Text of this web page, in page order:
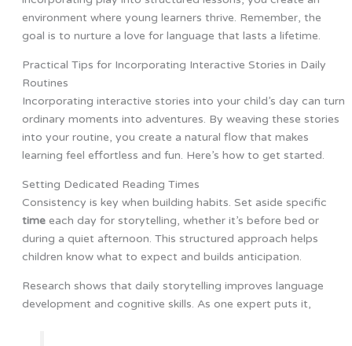
environment where young learners thrive. Remember, the
goal is to nurture a love for language that lasts a lifetime.
Practical Tips for Incorporating Interactive Stories in Daily
Routines
Incorporating interactive stories into your child’s day can turn
ordinary moments into adventures. By weaving these stories
into your routine, you create a natural flow that makes
learning feel effortless and fun. Here’s how to get started.
Setting Dedicated Reading Times
Consistency is key when building habits. Set aside specific
timeeach day for storytelling, whether it’s before bed or
during a quiet afternoon. This structured approach helps
children know what to expect and builds anticipation.
Research shows that daily storytelling improves language
development and cognitive skills. As one expert puts it,